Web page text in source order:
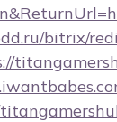
bitrix/